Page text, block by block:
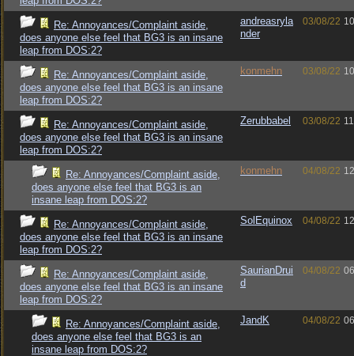
Re: Annoyances/Complaint aside,
does anyone else feel that BG3 is an insane
leap from DOS:2?
andreasryla
nder
03/08/22
Re: Annoyances/Complaint aside,
does anyone else feel that BG3 is an insane
leap from DOS:2?
konmehn 03/08/22
Re: Annoyances/Complaint aside,
does anyone else feel that BG3 is an insane
leap from DOS:2?
Zerubbabel 03/08/22
Re: Annoyances/Complaint aside,
does anyone else feel that BG3 is an
insane leap from DOS:2?
konmehn 04/08/22
Re: Annoyances/Complaint aside,
does anyone else feel that BG3 is an insane
leap from DOS:2?
SolEquinox 04/08/22
Re: Annoyances/Complaint aside,
does anyone else feel that BG3 is an insane
leap from DOS:2?
SaurianDrui
d
04/08/22
Re: Annoyances/Complaint aside,
does anyone else feel that BG3 is an
insane leap from DOS:2?
JandK 04/08/22